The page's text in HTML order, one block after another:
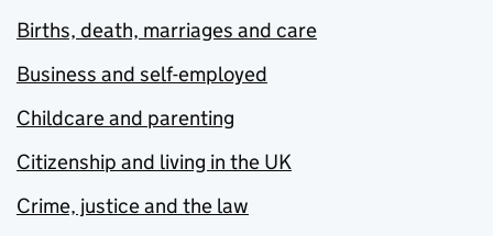
Births, death, marriages and care
Business and self-employed
Childcare and parenting
Citizenship and living in the UK
Crime, justice and the law